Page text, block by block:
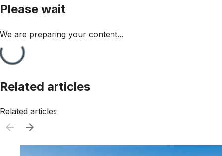
Please wait
We are preparing your content...
Related articles
Related articles